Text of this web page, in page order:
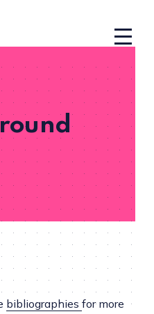
bibliographies for more